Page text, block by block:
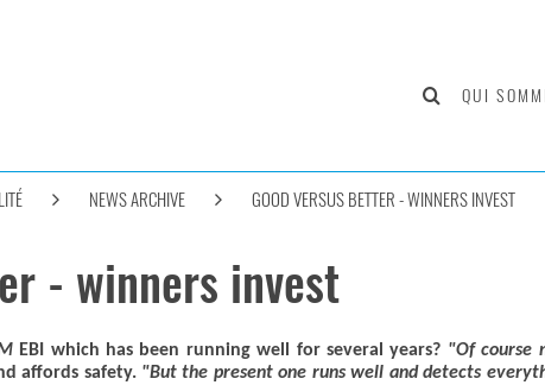
QUI
NEWS ARCHIVE GOOD VERSUS BETTER - WINNERS INVEST
- winners invest
EBI which has been running well for several years? "Of course
affords safety. "But the present one runs well and detects